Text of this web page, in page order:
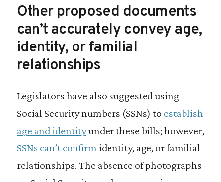
Other proposed documents
can’t accurately convey age,
identity, or familial
relationships
Legislators have also suggested using
Social Security numbers (SSNs) to establish
age and identityunder these bills; however,
SSNs can’t confirm identity, age, or familial
relationships. The absence of photographs